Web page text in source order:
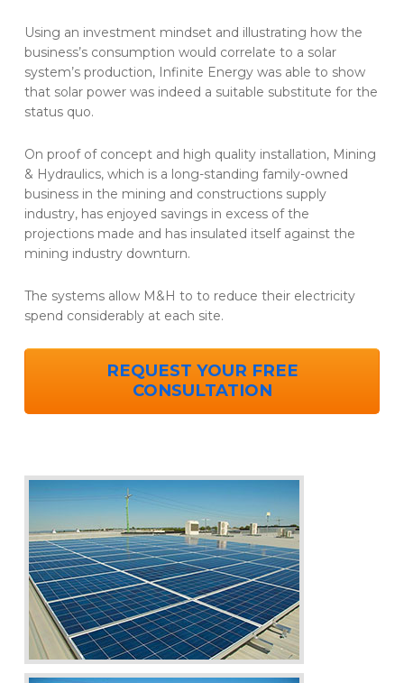
Using an investment mindset and illustrating how the
business’s consumption would correlate to a solar
system’s production, Infinite Energy was able to show
that solar power was indeed a suitable substitute for the
status quo.
On proof of concept and high quality installation, Mining
& Hydraulics, which is a long-standing family-owned
business in the mining and constructions supply
industry, has enjoyed savings in excess of the
projections made and has insulated itself against the
mining industry downturn.
The systems allow M&H to to reduce their electricity
spend considerably at each site.
REQUEST YOUR FREE
CONSULTATION